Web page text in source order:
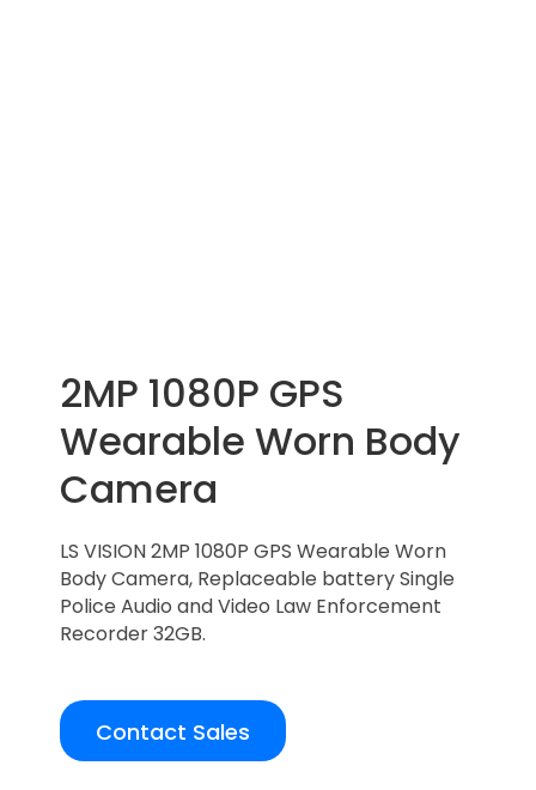
2MP 1080P GPS
Wearable Worn Body
Camera
LS VISION 2MP 1080P GPS Wearable Worn
Body Camera, Replaceable battery Single
Police Audio and Video Law Enforcement
Recorder 32GB.
Contact Sales